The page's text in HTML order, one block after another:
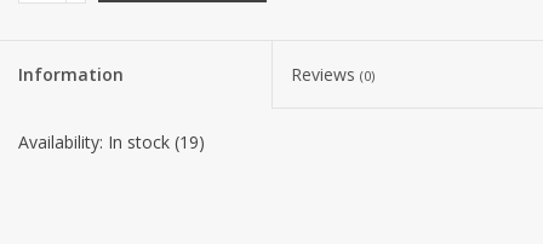
Information Reviews (0)
Availability: In stock (19)